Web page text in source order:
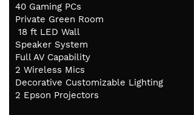
40 Gaming PCs
Private Green Room
18 ft LED Wall
Speaker System
Full AV Capability
2 Wireless Mics
Decorative Customizable Lighting
2 Epson Projectors